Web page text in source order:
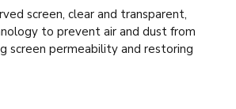
screen, clear and transparent,
to prevent air and dust from
screen permeability and restoring